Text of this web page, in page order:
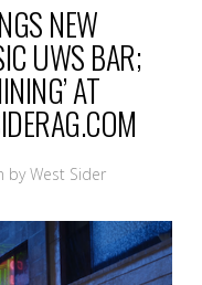
NEW
UWS BAR;
AT
by West Sider